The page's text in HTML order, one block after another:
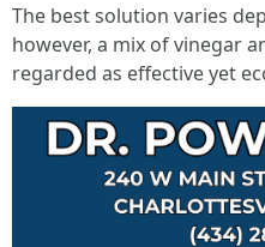
The best solution varies
however, a mix of vinegar
regarded as effective yet